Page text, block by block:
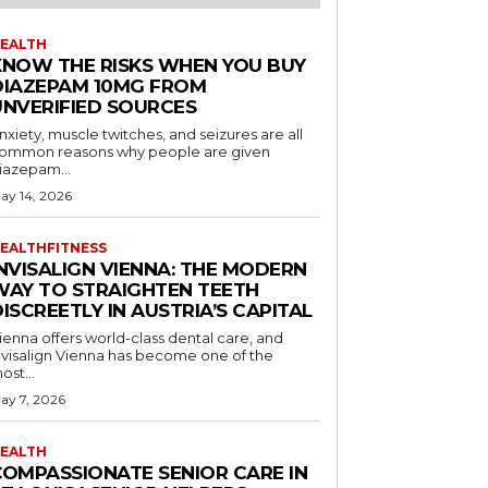
THE RISKS WHEN YOU BUY
10MG FROM
SOURCES
muscle twitches, and seizures are all
reasons why people are given
14, 2026
VIENNA: THE MODERN
TO STRAIGHTEN TEETH
IN AUSTRIA’S CAPITAL
offers world-class dental care, and
Vienna has become one of the
7, 2026
SENIOR CARE IN